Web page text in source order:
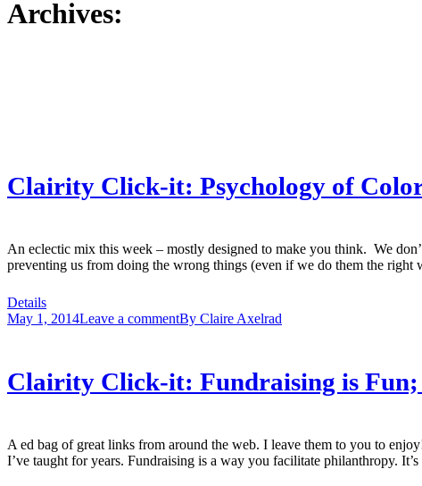
Archives:
Clairity Click-it: Psychology of
An eclectic mix this week – mostly designed to make you think. We
preventing us from doing the wrong things (even if we do them the
Details
May 1, 2014Leave a commentBy Claire Axelrad
Clairity Click-it: Fundraising is
A ed bag of great links from around the web. I leave them to you to
I’ve taught for years. Fundraising is a way you facilitate philanthropy.